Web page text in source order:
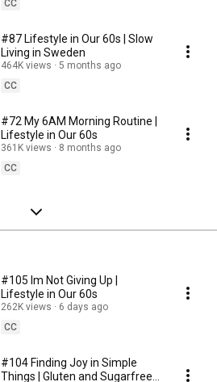
CC
#87 Lifestyle in Our 60s | Slow
Living in Sweden
464K views
5 months ago
CC
#72 My 6AM Morning Routine |
Lifestyle in Our 60s
361K views
8 months ago
CC
#105 Im Not Giving Up |
Lifestyle in Our 60s
262K views
6 days ago
CC
#104 Finding Joy in Simple
Things | Gluten and Sugarfree